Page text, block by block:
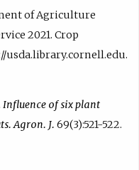
of Agriculture
2021. Crop
usda.library.cornell.edu.
Influence of six plant
Agron. J. 69(3):521-522.